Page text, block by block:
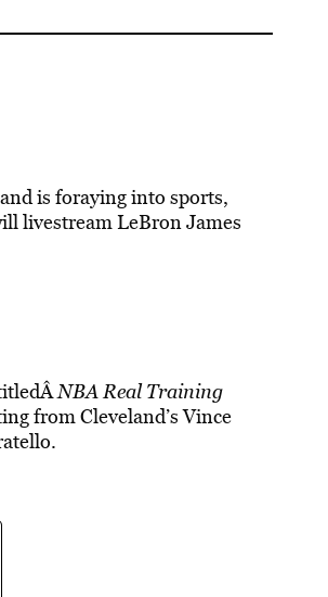
is foraying into sports,
livestream LeBron James
NBA Real Training
from Cleveland’s Vince